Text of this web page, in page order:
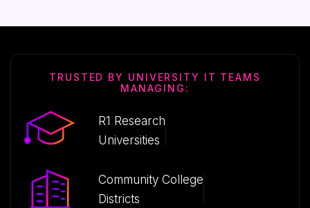
TRUSTED BY UNIVERSITY IT TEAMS
MANAGING:
R1 Research
Universities
Community College
Districts